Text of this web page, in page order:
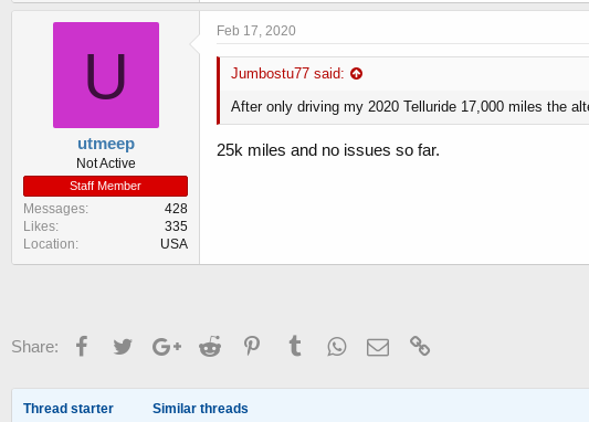
U
utmeep
Not Active
Staff Member
Messages
428
Likes
335
Location
USA
Feb 17, 2020
Jumbostu77 said:
After only driving my 2020 Telluride 17,000 miles the
25k miles and no issues so far.
Share: FacebookTwitterGoogle+Reddit PinterestTumblrWhatsApp
Email
Thread starter Similar threads